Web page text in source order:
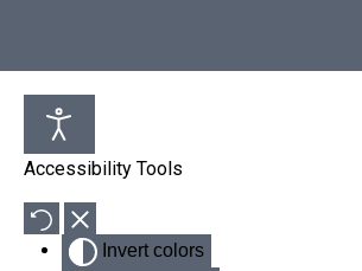
Accessibility Tools
Invert colors